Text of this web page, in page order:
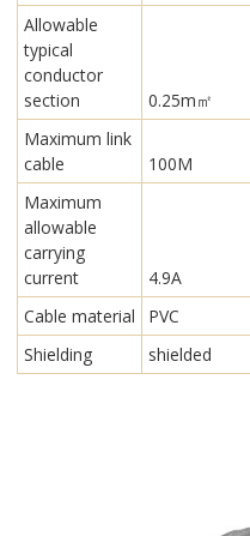
Allowable
typical
conductor
section
0.25m㎡
Maximum link
cable
100M
Maximum
allowable
carrying
current
4.9A
Cable material
PVC
Shielding
shielded